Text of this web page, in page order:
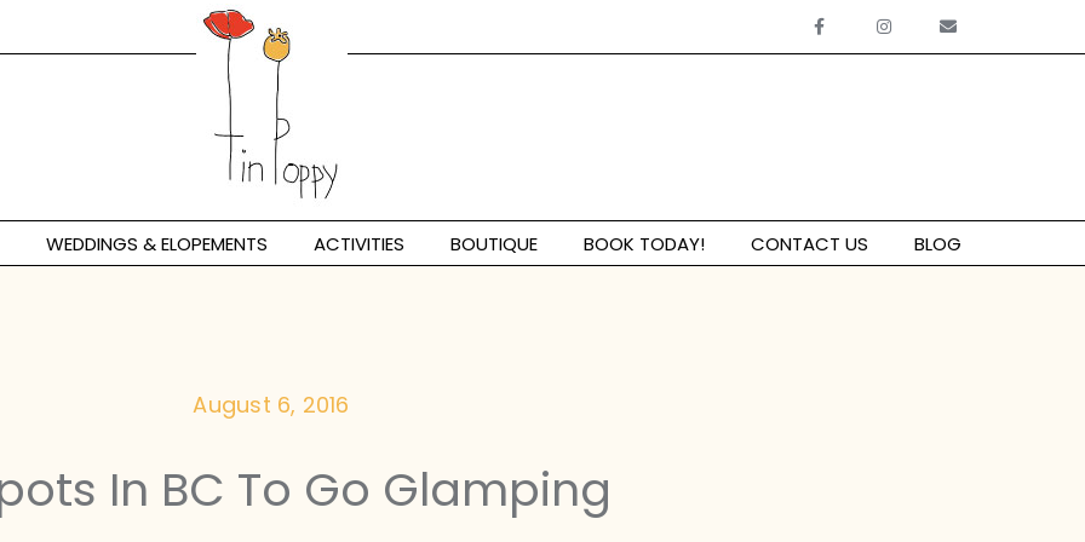
WEDDINGS & ELOPEMENTS ACTIVITIES BOUTIQUE BOOK TODAY! CONTACT US BLOG
August 6, 2016
In BC To Go Glamping